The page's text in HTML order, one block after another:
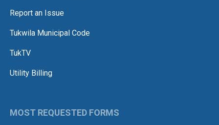
Report an Issue
Tukwila Municipal Code
TukTV
Utility Billing
MOST REQUESTED FORMS